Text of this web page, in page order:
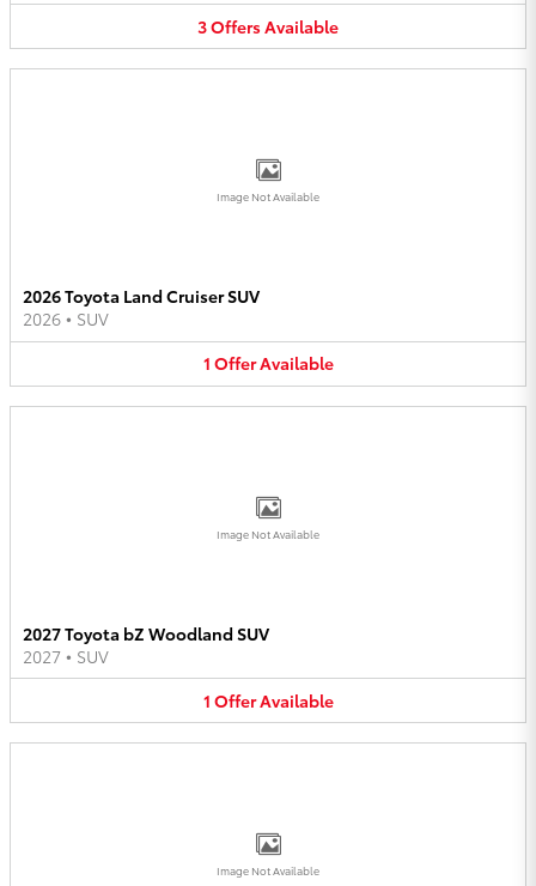
3OffersAvailable
Image Not Available
2026 Toyota Land Cruiser SUV
2026 • SUV
1 OfferAvailable
Image Not Available
2027 Toyota bZ Woodland SUV
2027 • SUV
1 OfferAvailable
Image Not Available